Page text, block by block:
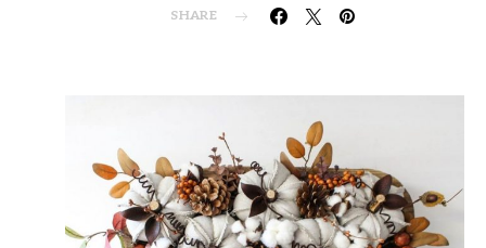
SHARE